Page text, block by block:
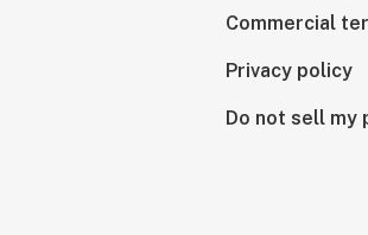
Commercial
Privacy policy
Do not sell my